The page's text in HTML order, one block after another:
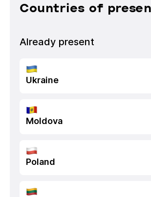
Countries of
Already present
Ukraine
Moldova
Poland